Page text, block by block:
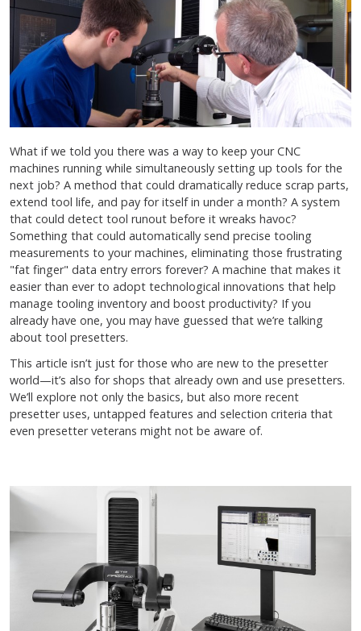
What if we told you there was a way to keep your CNC
machines running while simultaneously setting up tools for the
next job? A method that could dramatically reduce scrap parts,
extend tool life, and pay for itself in under a month? A system
that could detect tool runout before it wreaks havoc?
Something that could automatically send precise tooling
measurements to your machines, eliminating those frustrating
"fat finger" data entry errors forever? A machine that makes it
easier than ever to adopt technological innovations that help
manage tooling inventory and boost productivity? If you
already have one, you may have guessed that we’re talking
about tool presetters.
This article isn’t just for those who are new to the presetter
world—it’s also for shops that already own and use presetters.
We’ll explore not only the basics, but also more recent
presetter uses, untapped features and selection criteria that
even presetter veterans might not be aware of.